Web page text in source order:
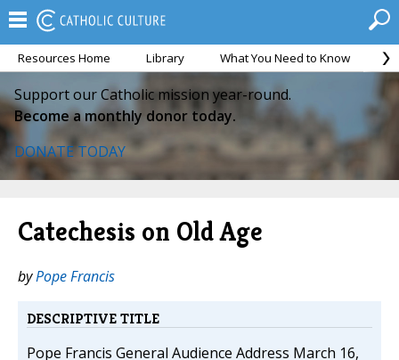
Resources Home Library What You Need to Know
Support our Catholic mission year-round.
Become a monthly donor today.
DONATE TODAY
Catechesis on Old Age
byPope Francis
DESCRIPTIVE TITLE
Pope Francis General Audience Address March 16,